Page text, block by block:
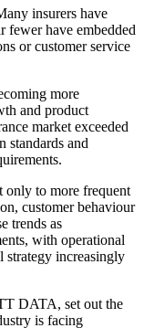
insurers have
fewer have embedded
or customer service
more
and product
market exceeded
standards and
only to more frequent
customer behaviour
trends as
with operational
strategy increasingly
DATA, set out the
is facing